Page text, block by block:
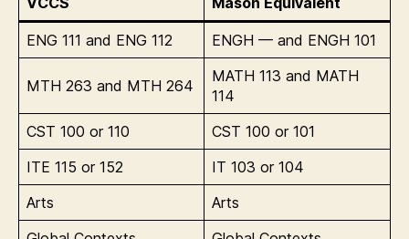
ENG 111 and ENG 112 ENGH — and ENGH 101
MTH 263 and MTH 264
MATH 113 and MATH
114
CST 100 or 110
CST 100 or 101
ITE 115 or 152
IT 103 or 104
Arts
Arts